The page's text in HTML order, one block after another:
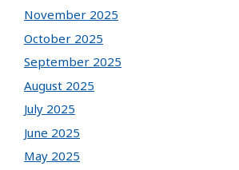
November 2025
October 2025
September 2025
August 2025
July 2025
June 2025
May 2025